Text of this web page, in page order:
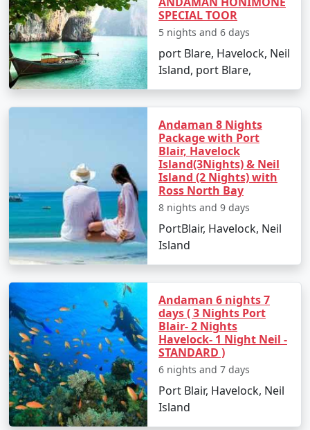
Are there any specific travel tips for
Neil Island?
Pack light cotton clothing, sun hats, and
sunscreen to combat the tropical climate.
Keep yourself hydrated and carry reusable water
Respect local customs and the delicate
ecosystem of the island.
Choosing the rightNeil Island Tour Packages From
Bhilwaracan make all the difference in experiencing
the natural wonders of Neil Island. With clear skies,
retreat that truly rejuvenates the soul. Start planning
your island getaway today!
Popular Neil Island Tour Packages
from Bhilwara | Up to 50% Discount
Available
Neil Island Tour
SPECIAL TOOR
5 nights and 6 days
port Blare, Havelock, Neil
Island, port Blare,
Andaman 8 Nights
Package with Port
Blair, Havelock
Island(3Nights) & Neil
Island (2 Nights) with
Ross North Bay
8 nights and 9 days
PortBlair, Havelock, Neil
Island
Andaman 6 nights 7
days ( 3 Nights Port
Blair- 2 Nights
Havelock- 1 Night Neil -
STANDARD )
6 nights and 7 days
Port Blair, Havelock, Neil
Island